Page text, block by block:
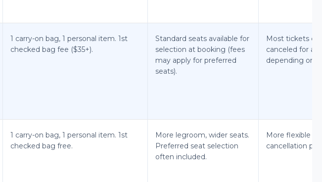
1 carry-on bag, 1 personal item. 1st
checked bag fee ($35+).
Standard seats available for
selection at booking (fees
may apply for preferred
seats).
Most tickets
canceled for a
depending on
1 carry-on bag, 1 personal item. 1st
checked bag free.
More legroom, wider seats.
Preferred seat selection
often included.
More flexible
cancellation